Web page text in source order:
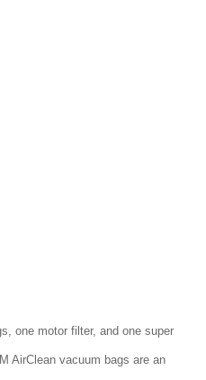
one motor filter, and one super
AirClean vacuum bags are an